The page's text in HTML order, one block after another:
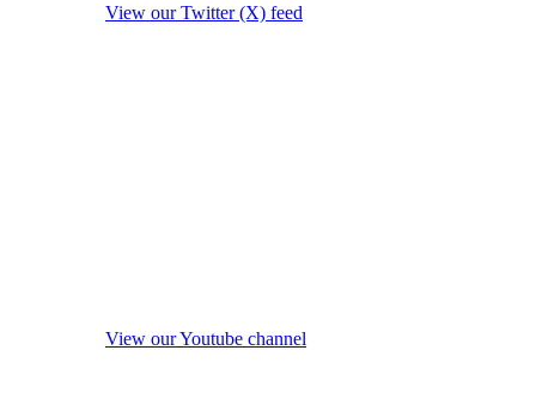
View our Twitter (X) feed
View our Youtube channel